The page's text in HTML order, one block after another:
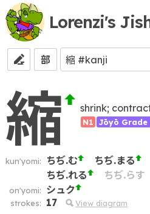
Lorenzi's
部
縮 shrink;
N1 Jōyō Grade
kun'yomi: ちぢ.む ちぢ.まる
ちぢ.れる
ちぢ.らす
on'yomi: シュク
strokes: 17 View diagram